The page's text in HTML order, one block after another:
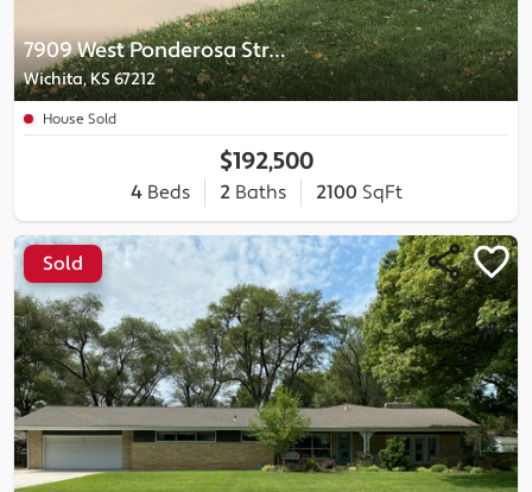
7909 West Ponderosa Street
Wichita, KS 67212
House Sold
$192,500
4Beds 2Baths 2100 SqFt
Sold